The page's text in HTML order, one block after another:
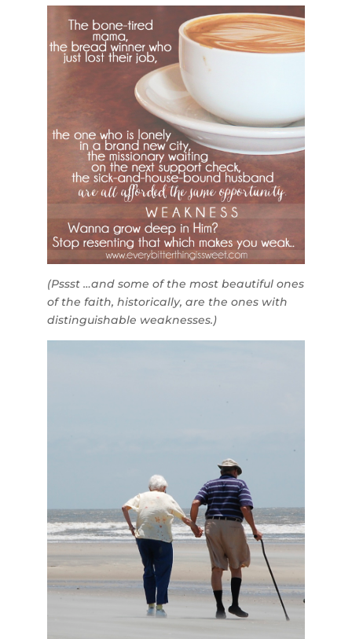
(Pssst …and some of the most beautiful ones
of the faith, historically, are the ones with
distinguishable weaknesses.)